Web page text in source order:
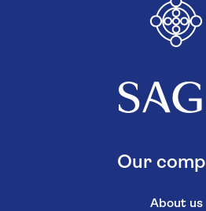
Our
About us